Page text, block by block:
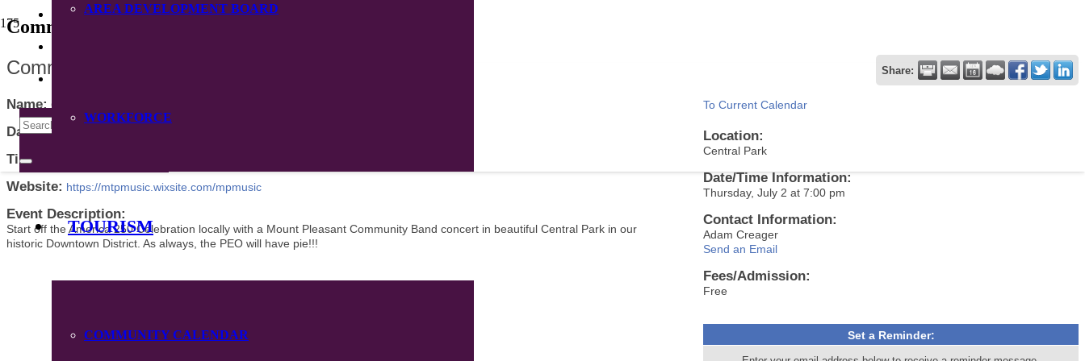
CONTACT
AREA DEVELOPMENT BOARD
WORKFORCE
TOURISM
COMMUNITY CALENDAR
Community Calendar
Community Band Concert Share:
Name: Community Band Concert
Date: July 2, 2026
Time:
Website: https://mtpmusic.wixsite.com/mpmusic
Event Description:
Start off the America 250 Celebration locally with a Mount Pleasant Community Band concert in beautiful Central Park in our
historic Downtown District. As always, the PEO will have pie!!!
To Current Calendar
Location:
Central Park
Date/Time Information:
Thursday, July 2 at 7:00 pm
Contact Information:
Adam Creager
Send an Email
Fees/Admission:
Free
Set a Reminder: